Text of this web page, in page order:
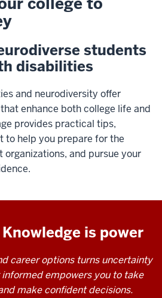
students
disabilities
and neurodiversity offer
enhance both college life and
provides practical tips,
to help you prepare for the
and pursue your
is power
career options turns uncertainty
empowers you to take
make confident decisions.